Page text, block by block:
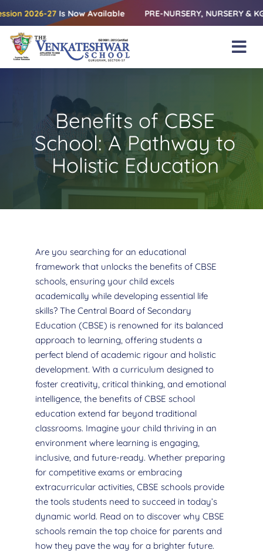
Skip
to
content
27Is Now Available PRE-NURSERY, NURSERY & KG |
About Us
Amenities
Academics
Beyond Books
Blogs
Benefits of CBSE
School: A Pathway to
Holistic Education
Are you searching for an educational
framework that unlocks the benefits of CBSE
schools, ensuring your child excels
academically while developing essential life
skills? The Central Board of Secondary
Education (CBSE) is renowned for its balanced
approach to learning, offering students a
perfect blend of academic rigour and holistic
development. With a curriculum designed to
foster creativity, critical thinking, and emotional
intelligence, the benefits of CBSE school
education extend far beyond traditional
classrooms. Imagine your child thriving in an
environment where learning is engaging,
inclusive, and future-ready. Whether preparing
for competitive exams or embracing
extracurricular activities, CBSE schools provide
the tools students need to succeed in today’s
dynamic world. Read on to discover why CBSE
schools remain the top choice for parents and
how they pave the way for a brighter future.